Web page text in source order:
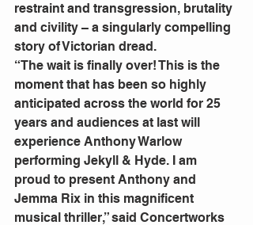
restraint and transgression, brutality
and civility – a singularly compelling
story of Victorian dread.
“The wait is finally over! This is the
moment that has been so highly
anticipated across the world for 25
years and audiences at last will
experience Anthony Warlow
performing Jekyll & Hyde. I am
proud to present Anthony and
Jemma Rix in this magnificent
musical thriller,” said Concertworks